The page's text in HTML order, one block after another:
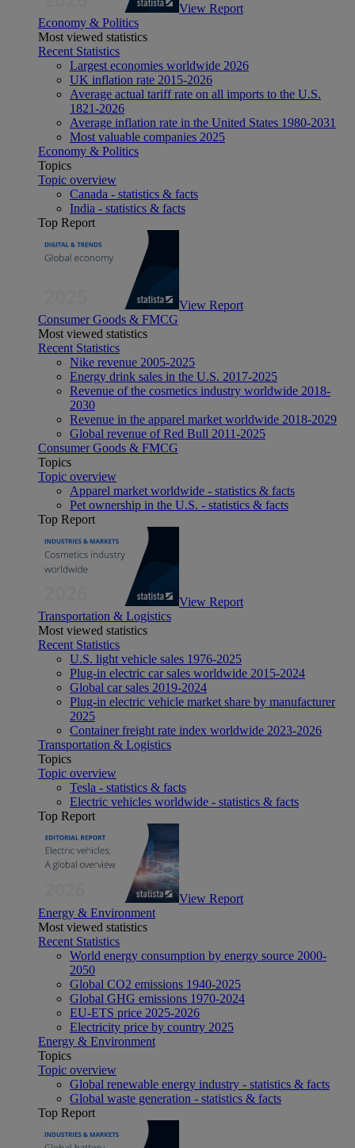
View Report
Economy & Politics
Most viewed statistics
Recent Statistics
Largest economies worldwide 2026
UK inflation rate 2015-2026
Average actual tariff rate on all imports to the U.S.
1821-2026
Average inflation rate in the United States 1980-2031
Most valuable companies 2025
Economy & Politics
Topics
Topic overview
Canada - statistics & facts
India - statistics & facts
Top Report
View Report
Consumer Goods & FMCG
Most viewed statistics
Recent Statistics
Nike revenue 2005-2025
Energy drink sales in the U.S. 2017-2025
Revenue of the cosmetics industry worldwide 2018-
2030
Revenue in the apparel market worldwide 2018-2029
Global revenue of Red Bull 2011-2025
Consumer Goods & FMCG
Topics
Topic overview
Apparel market worldwide - statistics & facts
Pet ownership in the U.S. - statistics & facts
Top Report
View Report
Transportation & Logistics
Most viewed statistics
Recent Statistics
U.S. light vehicle sales 1976-2025
Plug-in electric car sales worldwide 2015-2024
Global car sales 2019-2024
Plug-in electric vehicle market share by manufacturer
2025
Container freight rate index worldwide 2023-2026
Transportation & Logistics
Topics
Topic overview
Tesla - statistics & facts
Electric vehicles worldwide - statistics & facts
Top Report
View Report
Energy & Environment
Most viewed statistics
Recent Statistics
World energy consumption by energy source 2000-
2050
Global CO2 emissions 1940-2025
Global GHG emissions 1970-2024
EU-ETS price 2025-2026
Electricity price by country 2025
Energy & Environment
Topics
Topic overview
Global renewable energy industry - statistics & facts
Global waste generation - statistics & facts
Top Report